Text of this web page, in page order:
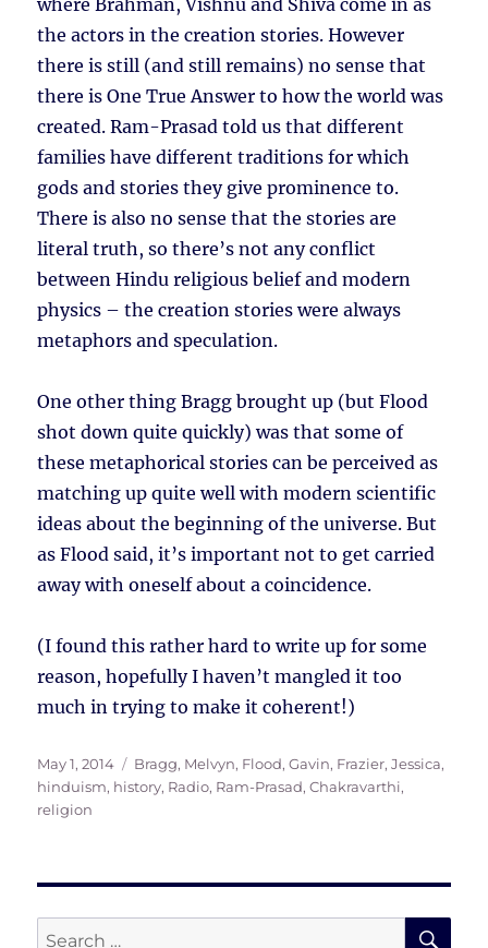
where Brahman, Vishnu and Shiva come in as
the actors in the creation stories. However
there is still (and still remains) no sense that
there is One True Answer to how the world was
created. Ram-Prasad told us that different
families have different traditions for which
gods and stories they give prominence to.
There is also no sense that the stories are
literal truth, so there’s not any conflict
between Hindu religious belief and modern
physics – the creation stories were always
metaphors and speculation.
One other thing Bragg brought up (but Flood
shot down quite quickly) was that some of
these metaphorical stories can be perceived as
matching up quite well with modern scientific
ideas about the beginning of the universe. But
as Flood said, it’s important not to get carried
away with oneself about a coincidence.
(I found this rather hard to write up for some
reason, hopefully I haven’t mangled it too
much in trying to make it coherent!)
Posted
on
May 1, 2014 Tags
Bragg, Melvyn, Flood, Gavin, Frazier, Jessica,
hinduism, history, Radio, Ram-Prasad, Chakravarthi,
religion
Search